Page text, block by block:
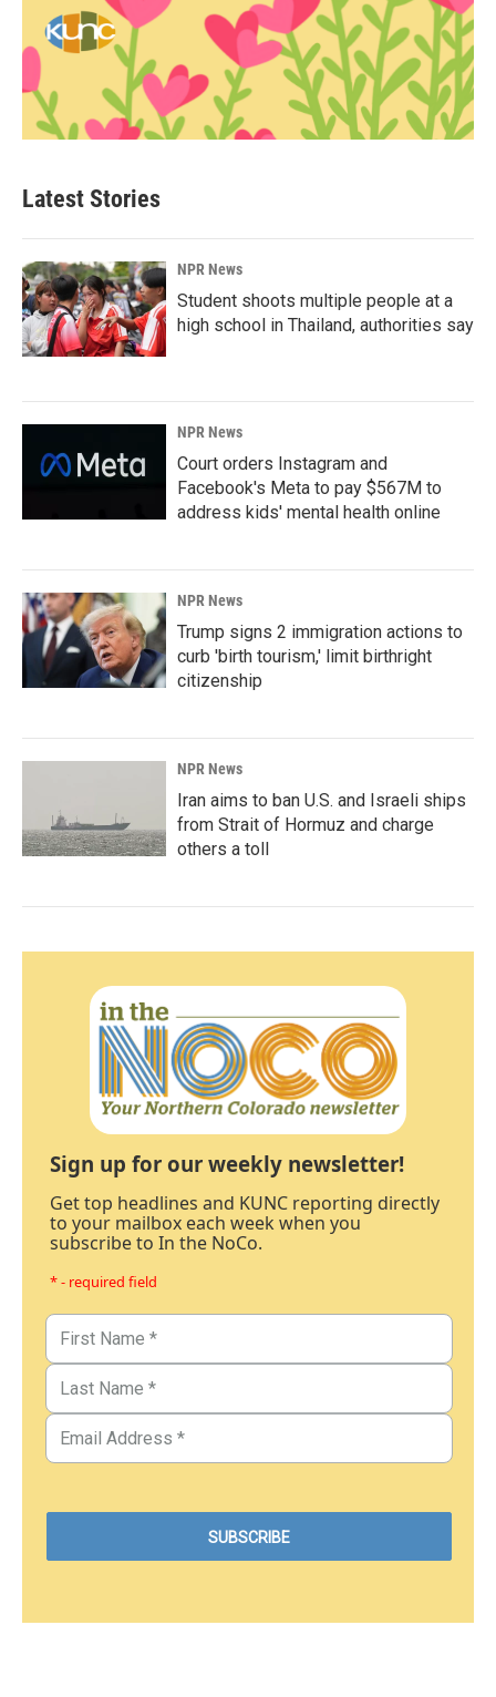
Latest Stories
NPR News
Student shoots multiple people at a
high school in Thailand, authorities say
NPR News
Court orders Instagram and
Facebook's Meta to pay $567M to
address kids' mental health online
NPR News
Trump signs 2 immigration actions to
curb 'birth tourism,' limit birthright
citizenship
NPR News
Iran aims to ban U.S. and Israeli ships
from Strait of Hormuz and charge
others a toll
Sign up for our weekly newsletter!
Get top headlines and KUNC reporting directly
to your mailbox each week when you
subscribe to In the NoCo.
* - required field